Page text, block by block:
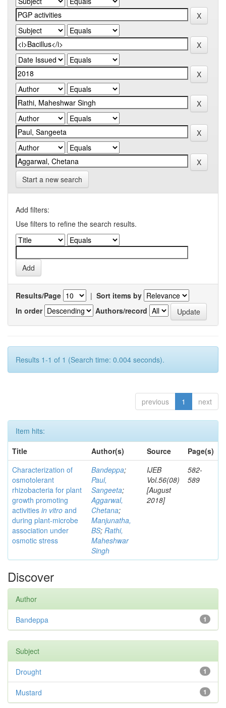
Start a new search
Add filters:
Use filters to refine the search results.
Results/Page | Sort items by
In order
Authors/record
Results 1-1 of 1 (Search time: 0.004 seconds).
previous 1 next
Item hits:
Title
Author(s) Source
Page(s)
Characterization of
osmotolerant
rhizobacteria for plant
growth promoting
activities in vitro and
during plant-microbe
association under
osmotic stress
Bandeppa;
Paul,
Sangeeta;
Aggarwal,
Chetana;
Manjunatha,
BS; Rathi,
Maheshwar
Singh
IJEB
Vol.56(08)
[August
2018]
582-
589
Discover
Author
1
Bandeppa
Subject
1
Drought
1
Mustard